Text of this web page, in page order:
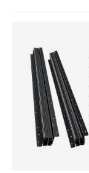
steel drawers